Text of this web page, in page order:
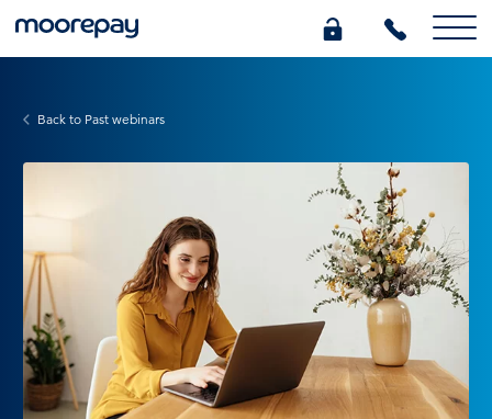
What we do
Who we are
Pricing
0345 184 4615
Back to Past webinars